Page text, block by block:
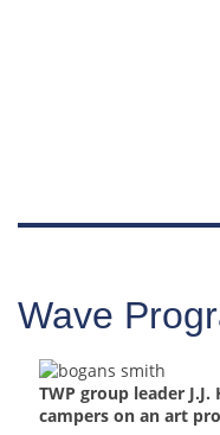
Wave
TWP group leader
campers on an art